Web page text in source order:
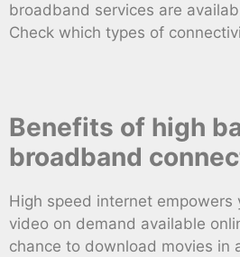
broadband services are
Check which types of
Benefits of high
broadband
High speed internet empowers
video on demand available
chance to download movies in